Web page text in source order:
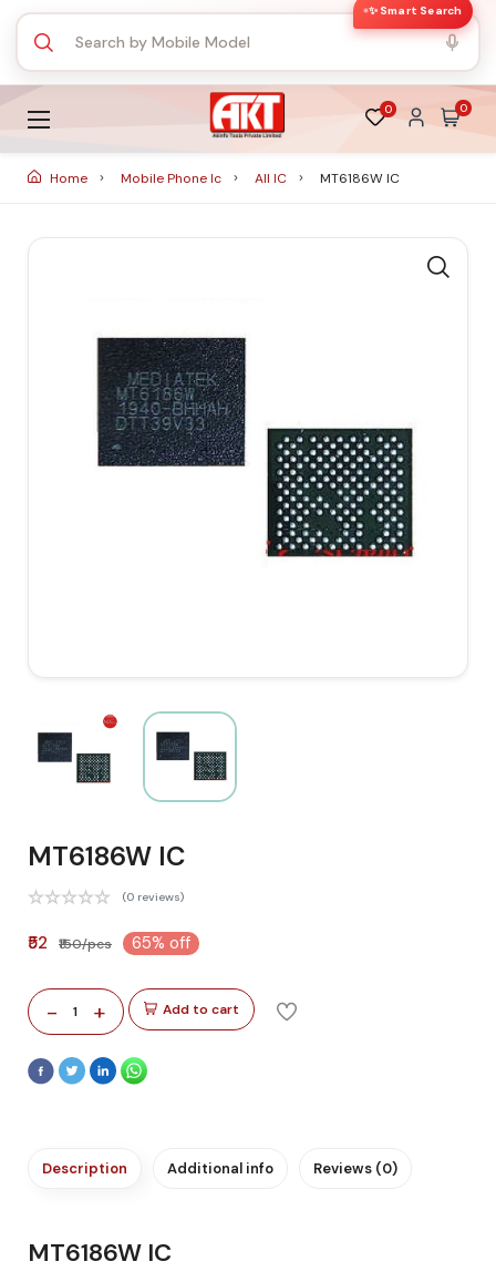
✨ Smart Search
0 0
Home Mobile Phone Ic All IC MT6186W IC
MT6186W IC
(0 reviews)
₹52 ₹150/pcs 65% off
- 1 + Add to cart
Description Additional info Reviews (0)
MT6186W IC